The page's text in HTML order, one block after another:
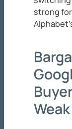
strong